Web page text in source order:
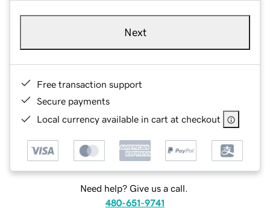
Next
Free transaction support
Secure payments
Local currency available in cart at checkout
Need help? Give us a call.
480-651-9741